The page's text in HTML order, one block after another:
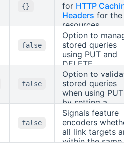
{}
for HTTP
Headers for the
resources.
false
Option to
stored queries
using PUT and
DELETE.
false
Option to
stored queries
when using PUT
by setting a
Prefer
header
with
false
Signals feature
encoders
all link targets
within the same